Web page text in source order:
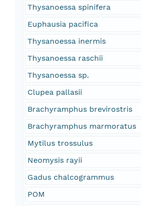
Thysanoessa spinifera
Euphausia pacifica
Thysanoessa inermis
Thysanoessa raschii
Thysanoessa sp.
Clupea pallasii
Brachyramphus brevirostris
Brachyramphus marmoratus
Mytilus trossulus
Neomysis rayii
Gadus chalcogrammus
POM